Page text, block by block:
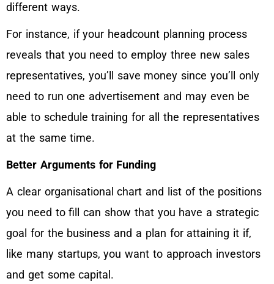
different ways.
For instance, if your headcount planning process
reveals that you need to employ three new sales
representatives, you’ll save money since you’ll only
need to run one advertisement and may even be
able to schedule training for all the representatives
at the same time.
Better Arguments for Funding
A clear organisational chart and list of the positions
you need to fill can show that you have a strategic
goal for the business and a plan for attaining it if,
like many startups, you want to approach investors
and get some capital.